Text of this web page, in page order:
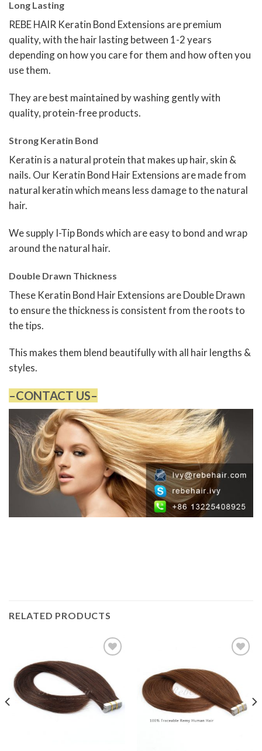
Long Lasting
REBE HAIR Keratin Bond Extensions are premium
quality, with the hair lasting between 1-2 years
depending on how you care for them and how often you
use them.
They are best maintained by washing gently with
quality, protein-free products.
Strong Keratin Bond
Keratin is a natural protein that makes up hair, skin &
nails. Our Keratin Bond Hair Extensions are made from
natural keratin which means less damage to the natural
hair.
We supply I-Tip Bonds which are easy to bond and wrap
around the natural hair.
Double Drawn Thickness
These Keratin Bond Hair Extensions are Double Drawn
to ensure the thickness is consistent from the roots to
the tips.
This makes them blend beautifully with all hair lengths &
styles.
–CONTACT US–
RELATED PRODUCTS
Wishlist